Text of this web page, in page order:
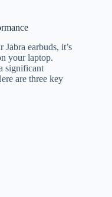
earbuds, it’s
your laptop.
significant
are three key